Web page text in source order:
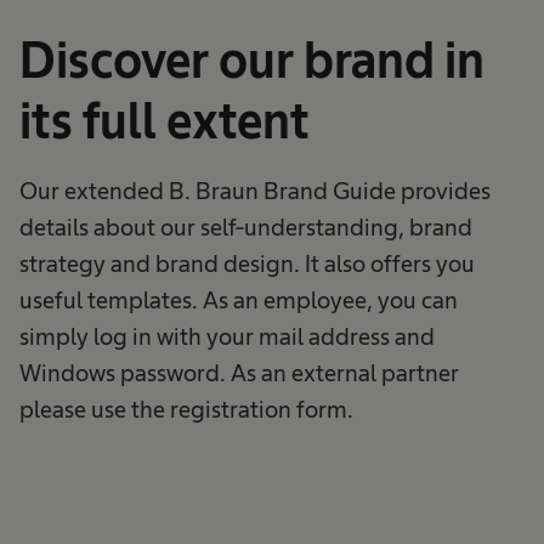
Discover our brand in
its full extent
Our extended B. Braun Brand Guide provides
details about our self-understanding, brand
strategy and brand design. It also offers you
useful templates. As an employee, you can
simply log in with your mail address and
Windows password. As an external partner
please use the registration form.